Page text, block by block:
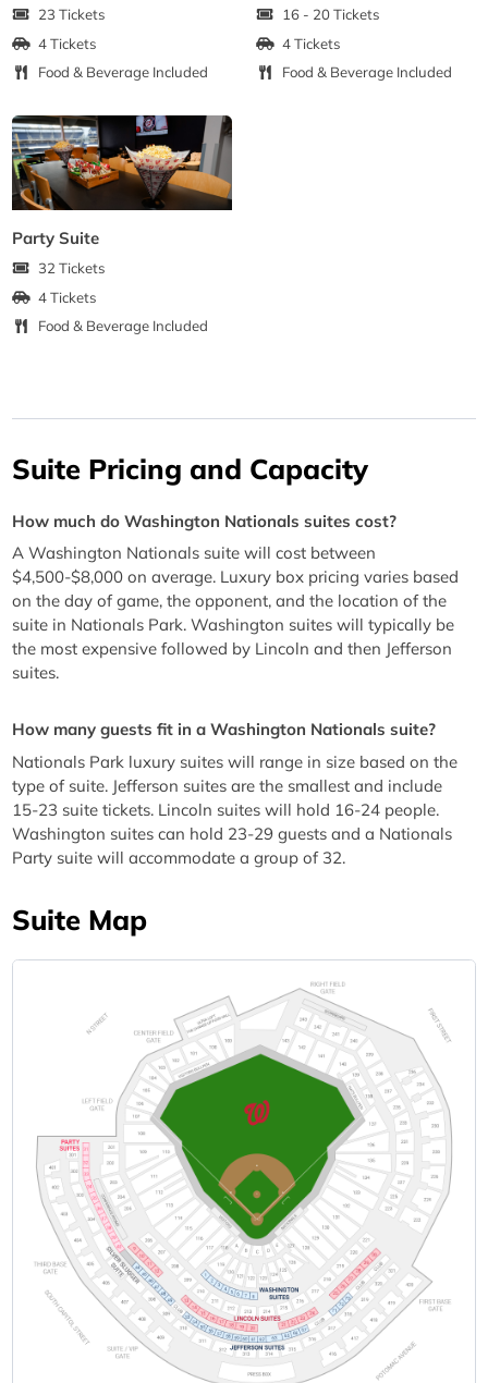
23 Tickets
4 Tickets
Food & Beverage Included
16 - 20 Tickets
4 Tickets
Food & Beverage Included
Party Suite
32 Tickets
4 Tickets
Food & Beverage Included
Suite Pricing and Capacity
How much do Washington Nationals suites cost?
A Washington Nationals suite will cost between
$4,500-$8,000 on average. Luxury box pricing varies based
on the day of game, the opponent, and the location of the
suite in Nationals Park. Washington suites will typically be
the most expensive followed by Lincoln and then Jefferson
suites.
How many guests fit in a Washington Nationals suite?
Nationals Park luxury suites will range in size based on the
type of suite. Jefferson suites are the smallest and include
15-23 suite tickets. Lincoln suites will hold 16-24 people.
Washington suites can hold 23-29 guests and a Nationals
Party suite will accommodate a group of 32.
Suite Map